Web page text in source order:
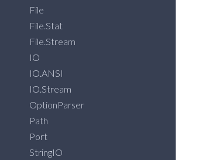
File
File.Stat
File.Stream
IO
IO.ANSI
IO.Stream
OptionParser
Path
Port
StringIO